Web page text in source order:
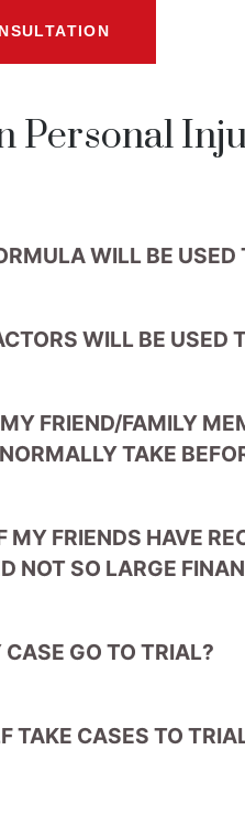
Personal
WILL BE
WILL BE USED
FRIEND/FAMILY
TAKE
MY FRIENDS HAVE
NOT SO LARGE
GO TO TRIAL?
TAKE CASES TO